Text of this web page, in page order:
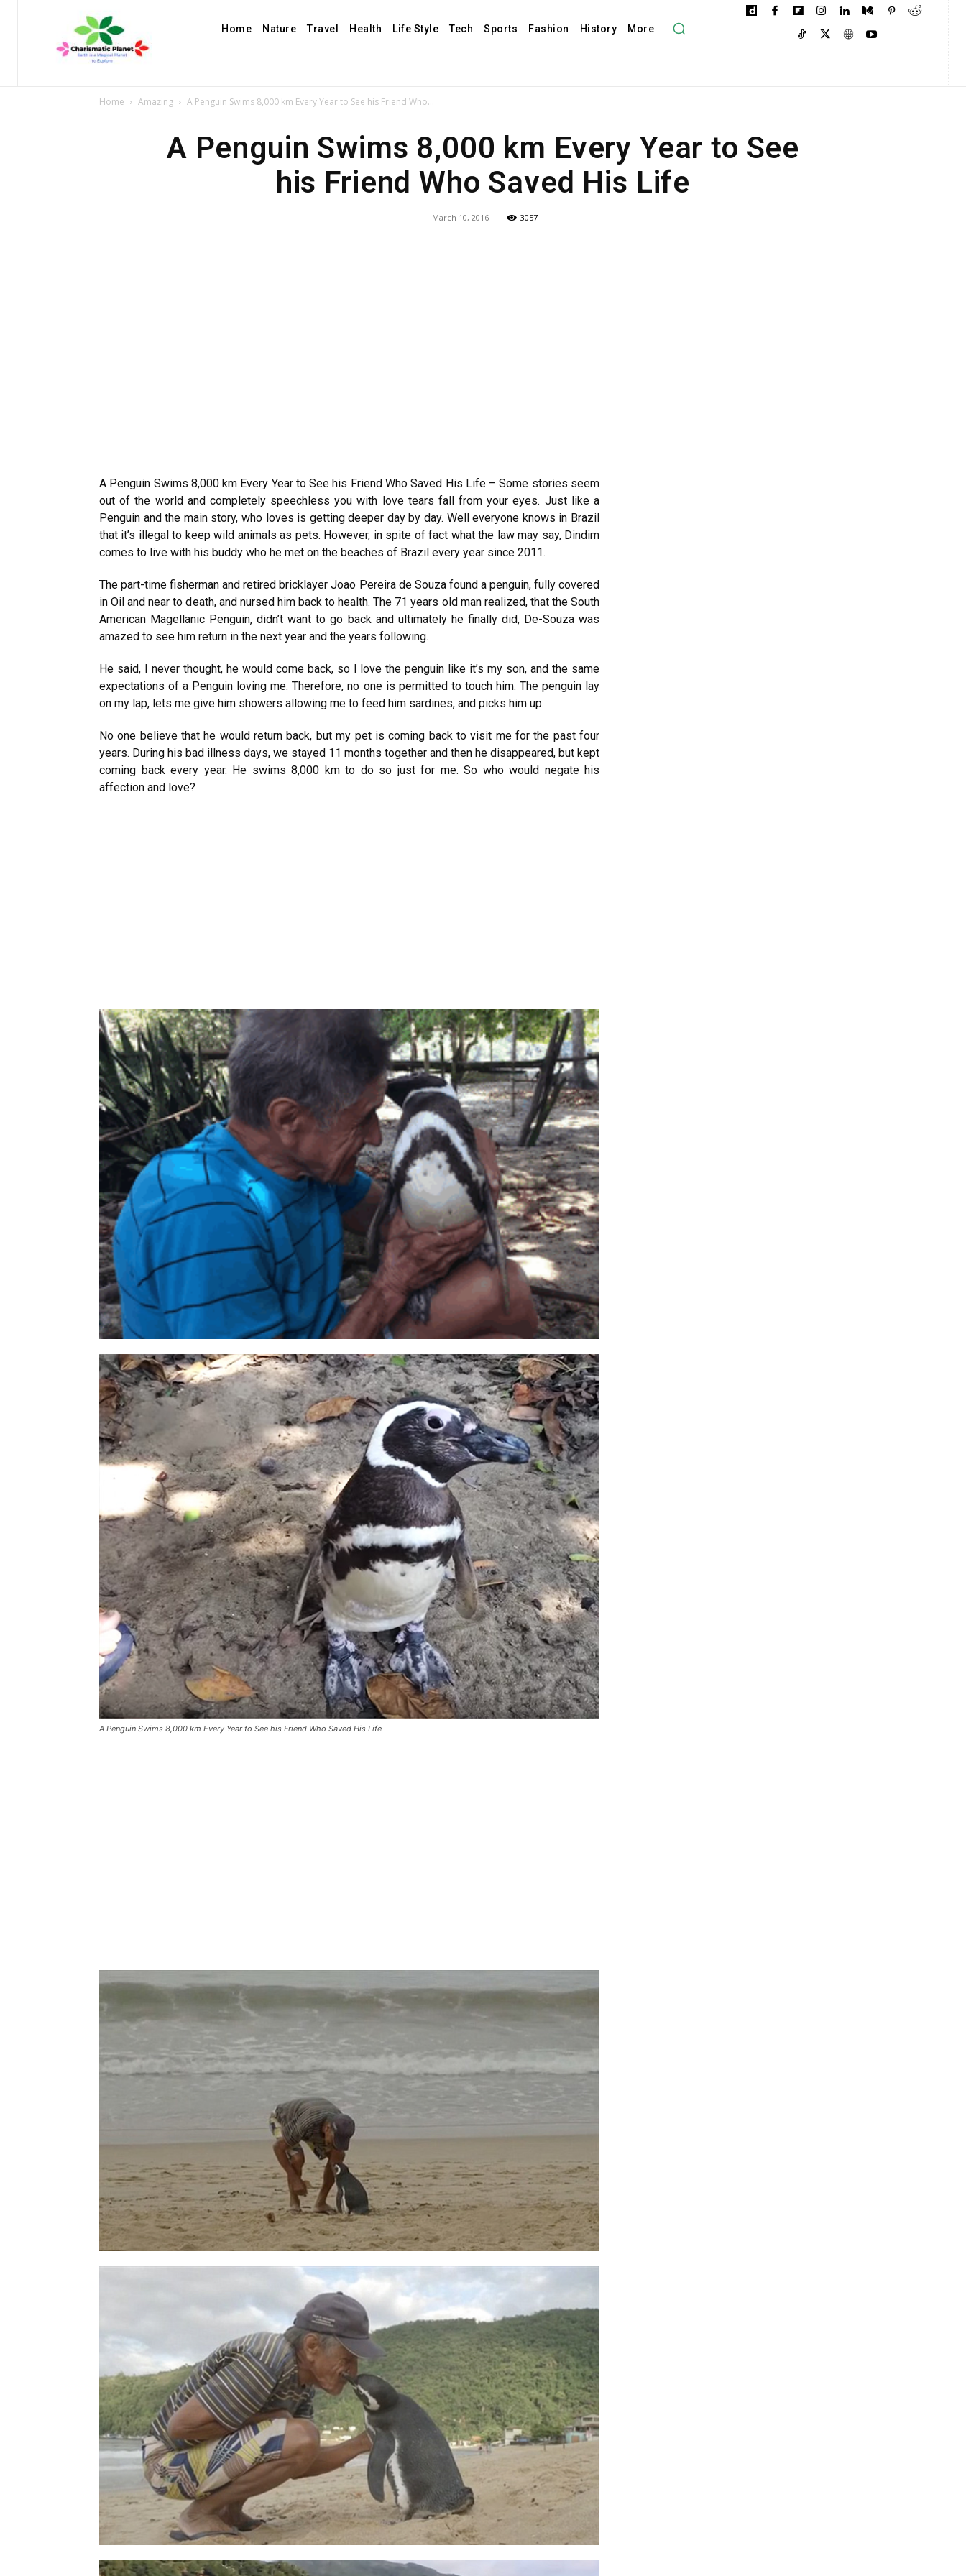
Home Nature Travel Health Life Style Tech Sports Fashion History More
Home Amazing A Penguin Swims 8,000 km Every Year to See his Friend Who...
A Penguin Swims 8,000 km Every Year to See
his Friend Who Saved His Life
March 10, 2016 3057
A Penguin Swims 8,000 km Every Year to See his Friend Who Saved His Life – Some stories seem
out of the world and completely speechless you with love tears fall from your eyes. Just like a
Penguin and the main story, who loves is getting deeper day by day. Well everyone knows in Brazil
that it’s illegal to keep wild animals as pets. However, in spite of fact what the law may say, Dindim
comes to live with his buddy who he met on the beaches of Brazil every year since 2011.
The part-time fisherman and retired bricklayer Joao Pereira de Souza found a penguin, fully covered
in Oil and near to death, and nursed him back to health. The 71 years old man realized, that the South
American Magellanic Penguin, didn’t want to go back and ultimately he finally did, De-Souza was
amazed to see him return in the next year and the years following.
He said, I never thought, he would come back, so I love the penguin like it’s my son, and the same
expectations of a Penguin loving me. Therefore, no one is permitted to touch him. The penguin lay
on my lap, lets me give him showers allowing me to feed him sardines, and picks him up.
No one believe that he would return back, but my pet is coming back to visit me for the past four
years. During his bad illness days, we stayed 11 months together and then he disappeared, but kept
coming back every year. He swims 8,000 km to do so just for me. So who would negate his
affection and love?
A Penguin Swims 8,000 km Every Year to See his Friend Who Saved His Life